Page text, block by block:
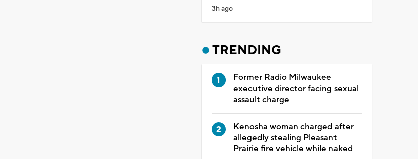
3h ago
TRENDING
Former Radio Milwaukee
executive director facing sexual
assault charge
Kenosha woman charged after
allegedly stealing Pleasant
Prairie fire vehicle while naked